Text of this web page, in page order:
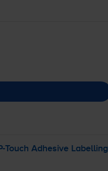
Touch Adhesive Labelling